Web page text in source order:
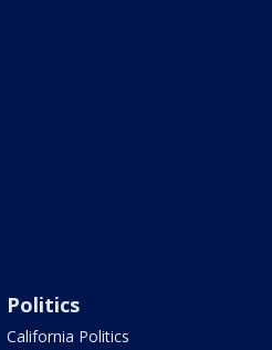
Politics
California Politics